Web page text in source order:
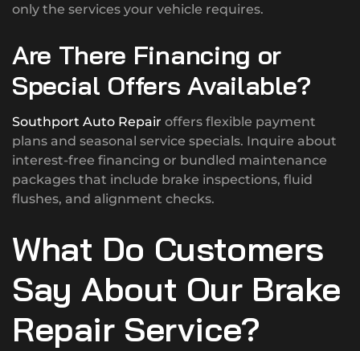
only the services your vehicle requires.
Are There Financing or
Special Offers Available?
Southport Auto Repair offers flexible payment
plans and seasonal service specials. Inquire about
interest-free financing or bundled maintenance
packages that include brake inspections, fluid
flushes, and alignment checks.
What Do Customers
Say About Our Brake
Repair Service?